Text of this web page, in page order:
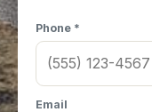
Phone *
Email